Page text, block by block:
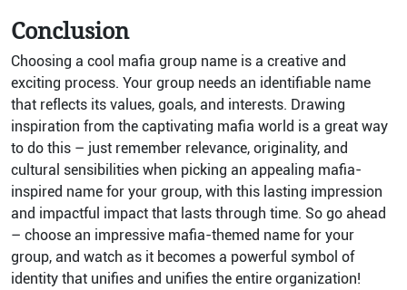
Conclusion
Choosing a cool mafia group name is a creative and
exciting process. Your group needs an identifiable name
that reflects its values, goals, and interests. Drawing
inspiration from the captivating mafia world is a great way
to do this – just remember relevance, originality, and
cultural sensibilities when picking an appealing mafia-
inspired name for your group, with this lasting impression
and impactful impact that lasts through time. So go ahead
– choose an impressive mafia-themed name for your
group, and watch as it becomes a powerful symbol of
identity that unifies and unifies the entire organization!